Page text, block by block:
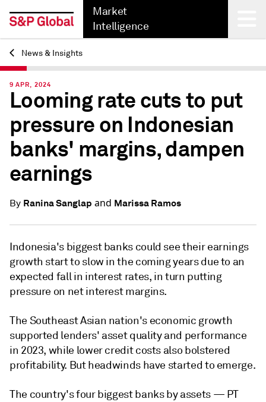
Market
Intelligence
Back
News & Insights
9 APR, 2024
Looming rate cuts to put
pressure on Indonesian
banks' margins, dampen
earnings
By Ranina Sanglap and Marissa Ramos
Indonesia's biggest banks could see their earnings
growth start to slow in the coming years due to an
expected fall in interest rates, in turn putting
pressure on net interest margins.
The Southeast Asian nation's economic growth
supported lenders' asset quality and performance
in 2023, while lower credit costs also bolstered
profitability. But headwinds have started to emerge.
The country's four biggest banks by assets — PT